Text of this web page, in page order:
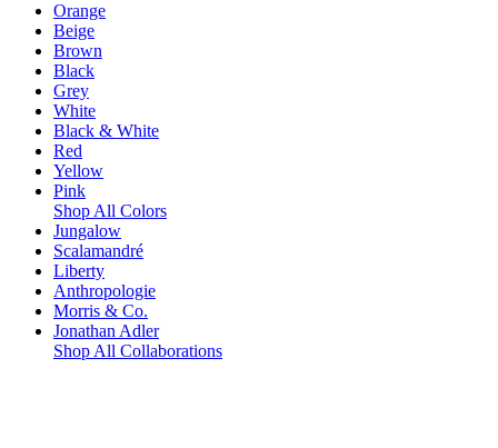
Orange
Beige
Brown
Black
Grey
White
Black & White
Red
Yellow
Pink
Shop All Colors
Jungalow
Scalamandré
Liberty
Anthropologie
Morris & Co.
Jonathan Adler
Shop All Collaborations